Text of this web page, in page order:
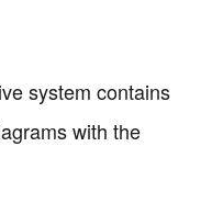
system contains
with the